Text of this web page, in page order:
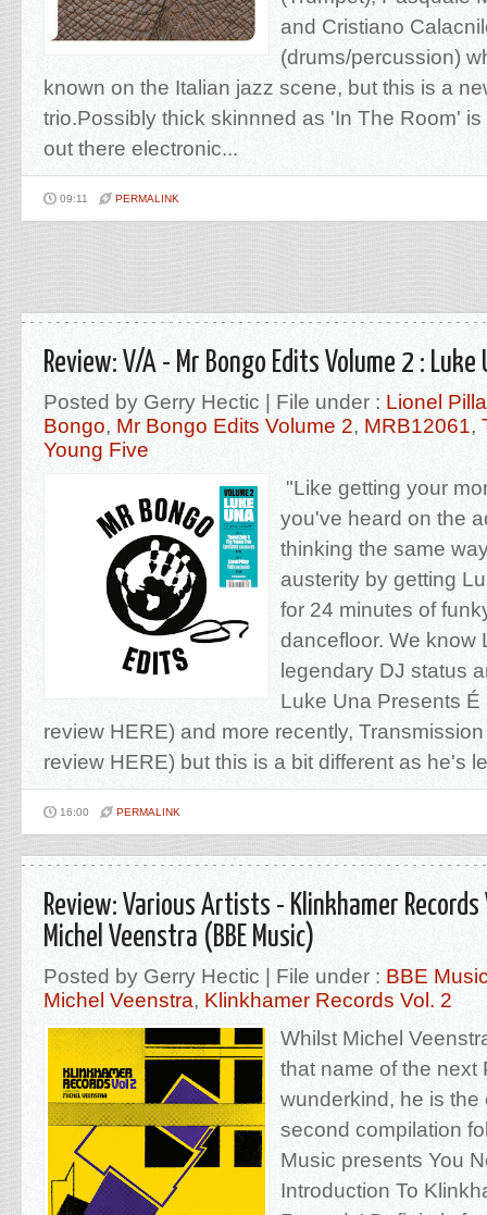
and Cristiano
(drums/percussion)
known on the Italian jazz scene, but this is a
trio.Possibly thick skinnned as 'In The Room'
out there electronic...
09:11 PERMALINK
Review: V/A - Mr Bongo Edits Volume 2 :
Posted by Gerry Hectic | File under : Lionel
Bongo, Mr Bongo Edits Volume 2, MRB12061,
Young Five
"Like getting your
you've heard on the
thinking the same
austerity by getting
for 24 minutes of
dancefloor. We know
legendary DJ status
Luke Una Presents
review HERE) and more recently,
review HERE) but this is a bit different as he's
16:00 PERMALINK
Review: Various Artists - Klinkhamer Records
Michel Veenstra (BBE Music)
Posted by Gerry Hectic | File under : BBE
Michel Veenstra, Klinkhamer Records Vol. 2
Whilst Michel
that name of the next
wunderkind, he is the
second compilation
Music presents You
Introduction To